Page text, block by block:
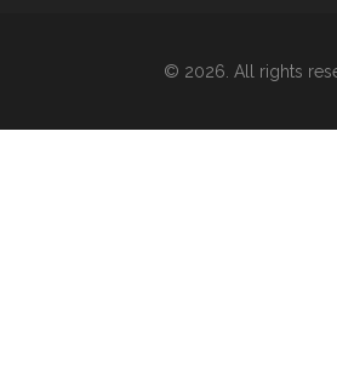
© 2026. All rights